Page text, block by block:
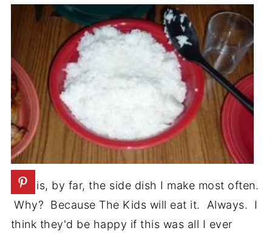
This is, by far, the side dish I make most often.
Why? Because The Kids will eat it. Always. I
think they'd be happy if this was all I ever